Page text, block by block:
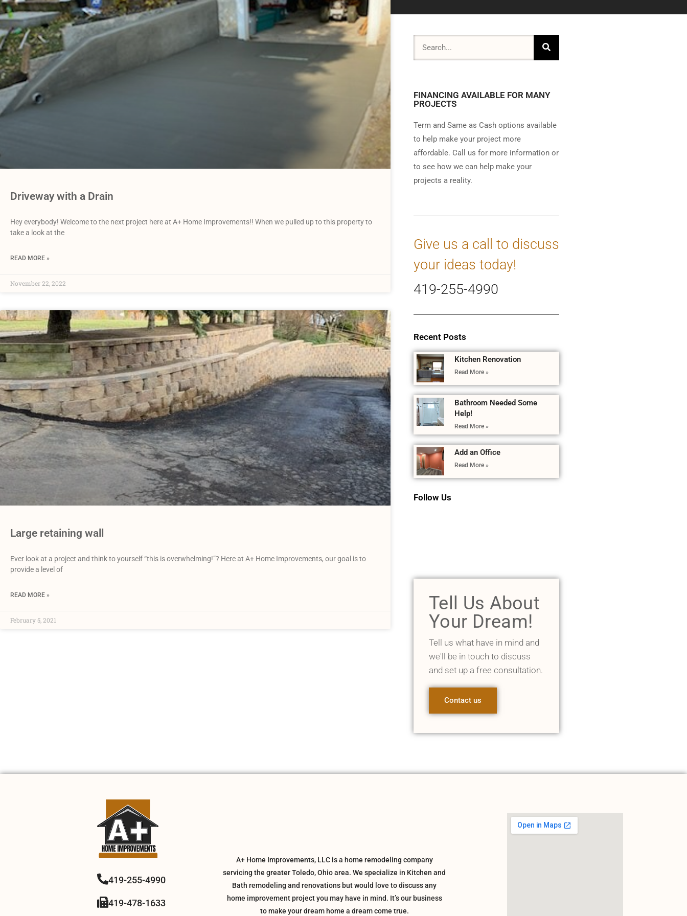
Driveway with a Drain
Hey everybody! Welcome to the next project here at A+ Home Improvements!! When we pulled up to this property to
take a look at the
READ MORE »
November 22, 2022
Large retaining wall
Ever look at a project and think to yourself “this is overwhelming!”? Here at A+ Home Improvements, our goal is to
provide a level of
READ MORE »
February 5, 2021
FINANCING AVAILABLE FOR MANY
PROJECTS
Term and Same as Cash options available
to help make your project more
affordable. Call us for more information or
to see how we can help make your
projects a reality.
Give us a call to discuss
your ideas today!
419-255-4990
Recent Posts
Kitchen Renovation
Read More »
Bathroom Needed Some
Help!
Read More »
Add an Office
Read More »
Follow Us
Tell Us About
Your Dream!
Tell us what have in mind and
we'll be in touch to discuss
and set up a free consultation.
Contact us
419-255-4990
419-478-1633
A+ Home Improvements, LLC is a home remodeling company
servicing the greater Toledo, Ohio area. We specialize in Kitchen and
Bath remodeling and renovations but would love to discuss any
home improvement project you may have in mind. It’s our business
to make your dream home a dream come true.